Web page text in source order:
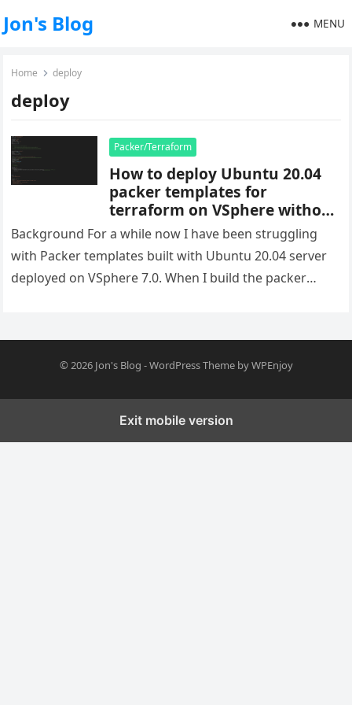
Jon's Blog MENU
Home deploy
deploy
Packer/Terraform
How to deploy Ubuntu 20.04
packer templates for
terraform on VSphere without
duplicate IP’s
Background For a while now I have been struggling
with Packer templates built with Ubuntu 20.04 server
deployed on VSphere 7.0. When I build the packer
© 2026 Jon's Blog -WordPress ThemebyWPEnjoy
Exit mobile version